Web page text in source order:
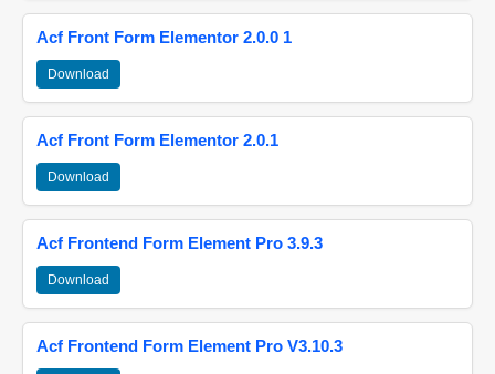
Acf Front Form Elementor 2.0.0 1
Download
Acf Front Form Elementor 2.0.1
Download
Acf Frontend Form Element Pro 3.9.3
Download
Acf Frontend Form Element Pro V3.10.3